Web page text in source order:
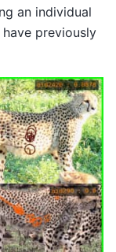
an individual
previously